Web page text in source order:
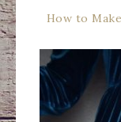
How to